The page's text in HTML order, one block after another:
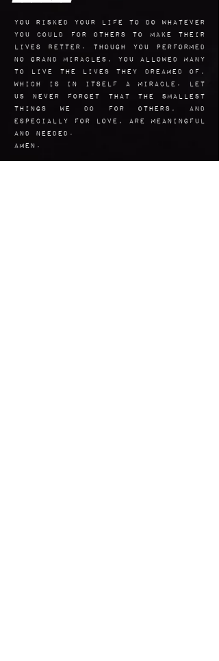
You risked your life to do whatever
you could for others to make their
lives better. Though you performed
no grand miracles, you allowed many
to live the lives they dreamed of,
which is in itself a miracle. Let
us never forget that the smallest
things we do for others, and
especially for love, are meaningful
and needed.
Amen.